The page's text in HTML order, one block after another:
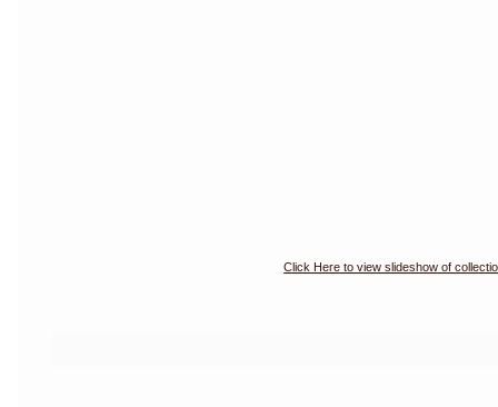
Click Here to view slideshow of